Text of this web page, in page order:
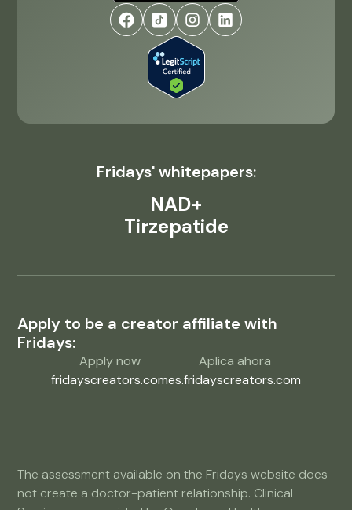
Fridays' whitepapers:
NAD+
Tirzepatide
Apply to be a creator affiliate with
Fridays:
Apply now
fridayscreators.com
Aplica ahora
es.fridayscreators.com
The assessment available on the Fridays website does
not create a doctor-patient relationship. Clinical